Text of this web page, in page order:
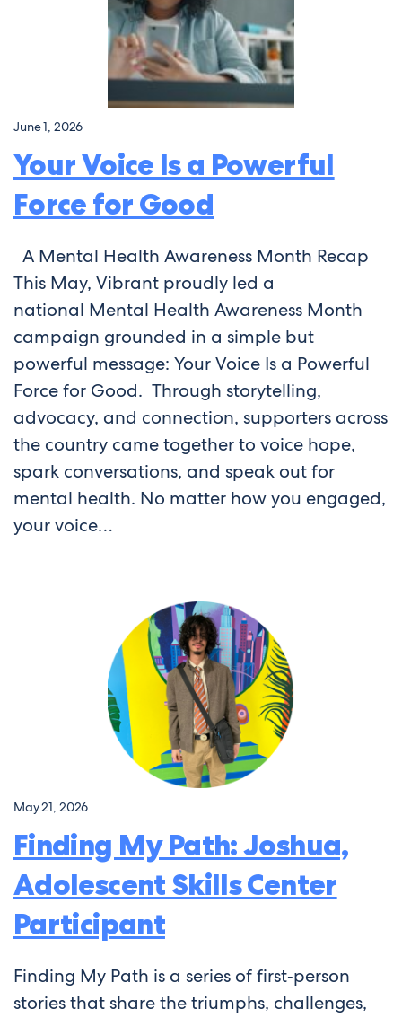
June 1, 2026
Your Voice Is a Powerful
Force for Good
A Mental Health Awareness Month Recap
This May, Vibrant proudly led a
national Mental Health Awareness Month
campaign grounded in a simple but
powerful message: Your Voice Is a Powerful
Force for Good. Through storytelling,
advocacy, and connection, supporters across
the country came together to voice hope,
spark conversations, and speak out for
mental health. No matter how you engaged,
your voice…
May 21, 2026
Finding My Path: Joshua,
Adolescent Skills Center
Participant
Finding My Path is a series of first‑person
stories that share the triumphs, challenges,